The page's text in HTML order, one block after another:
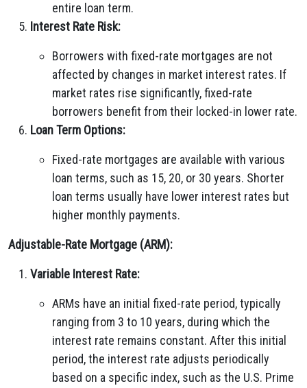
entire loan term.
Interest Rate Risk:
Borrowers with fixed-rate mortgages are not
affected by changes in market interest rates. If
market rates rise significantly, fixed-rate
borrowers benefit from their locked-in lower rate.
Loan Term Options:
Fixed-rate mortgages are available with various
loan terms, such as 15, 20, or 30 years. Shorter
loan terms usually have lower interest rates but
higher monthly payments.
Adjustable-Rate Mortgage (ARM):
Variable Interest Rate:
ARMs have an initial fixed-rate period, typically
ranging from 3 to 10 years, during which the
interest rate remains constant. After this initial
period, the interest rate adjusts periodically
based on a specific index, such as the U.S. Prime